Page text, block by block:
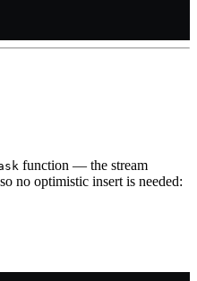
function — the stream
no optimistic insert is needed: